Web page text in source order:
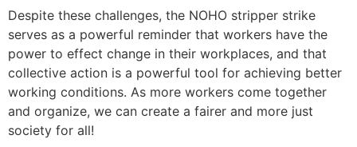
Despite these challenges, the NOHO stripper strike
serves as a powerful reminder that workers have the
power to effect change in their workplaces, and that
collective action is a powerful tool for achieving better
working conditions. As more workers come together
and organize, we can create a fairer and more just
society for all!